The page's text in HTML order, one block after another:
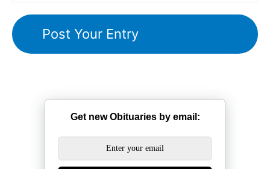
Get new Obituaries by email: